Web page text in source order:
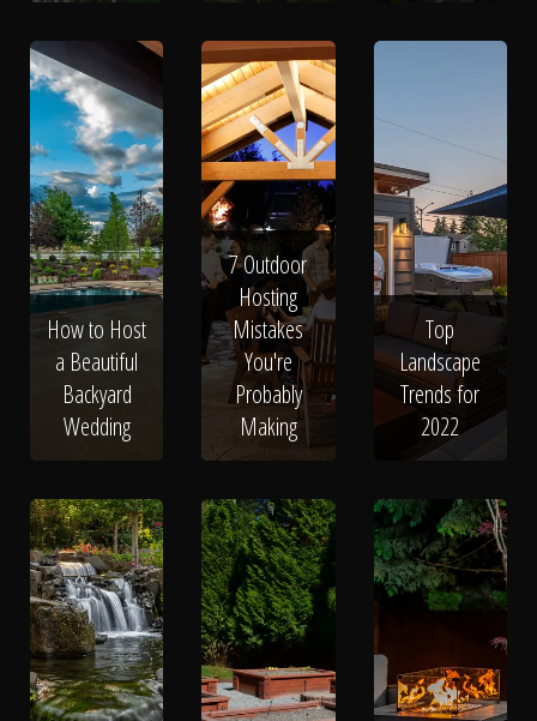
Home
Our Work
The Process
Awards &
Reputation
About
How to Host
a Beautiful
Backyard
Wedding
7 Outdoor
Hosting
Mistakes
You're
Probably
Making
Top
Landscape
Trends for
2022